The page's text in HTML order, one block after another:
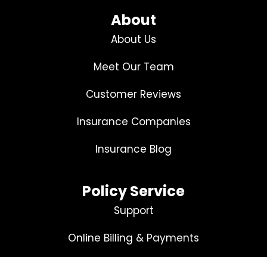
About
About Us
Meet Our Team
Customer Reviews
Insurance Companies
Insurance Blog
Policy Service
Support
Online Billing & Payments